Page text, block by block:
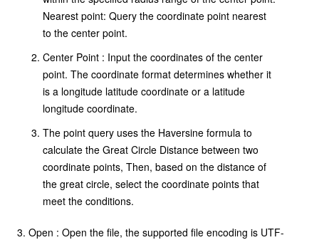
Nearest point: Query the coordinate point nearest
to the center point.
Center Point : Input the coordinates of the center
point. The coordinate format determines whether it
is a longitude latitude coordinate or a latitude
longitude coordinate.
The point query uses the Haversine formula to
calculate the Great Circle Distance between two
coordinate points, Then, based on the distance of
the great circle, select the coordinate points that
meet the conditions.
Open : Open the file, the supported file encoding is UTF-